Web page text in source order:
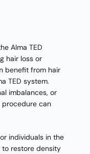
Alma TED
hair loss or
benefit from hair
TED system.
imbalances, or
procedure can
individuals in the
to restore density